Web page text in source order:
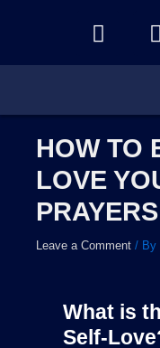
Y
o
u
u
b
e
F
a
HOW TO
LOVE
Leave a Comment / By
What is
Self-